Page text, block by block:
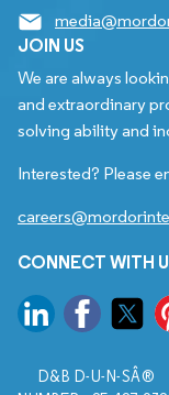
JOIN US
We are always
and extraordinary
solving ability and
Interested? Please
CONNECT WITH
D&B D-U-N-SÂ®